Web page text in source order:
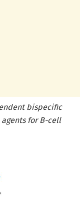
bispecific
for B-cell